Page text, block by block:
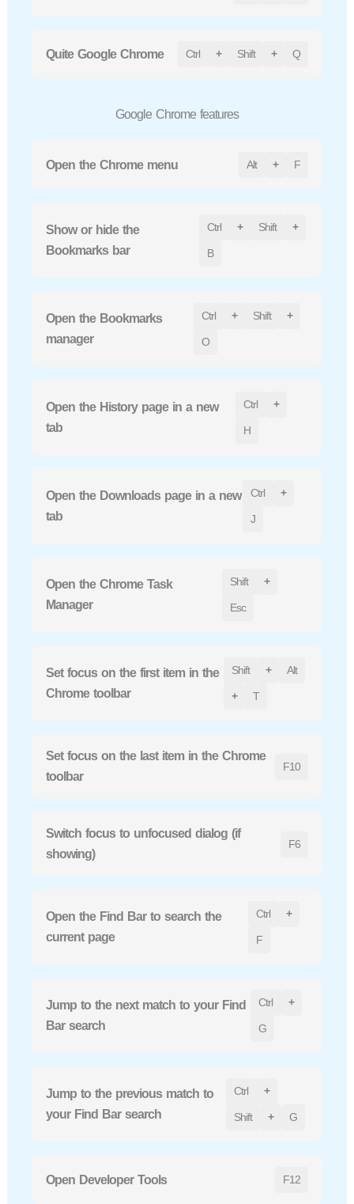
Quite Google Chrome Ctrl + Shift + Q
Google Chrome features
Open the Chrome menu Alt + F
Show or hide the
Bookmarks bar
Ctrl + Shift +
B
Open the Bookmarks
manager
Ctrl + Shift +
O
Open the History page in a new
tab
Ctrl +
H
Open the Downloads page in a new
tab
Ctrl +
J
Open the Chrome Task
Manager
Shift +
Esc
Set focus on the first item in the
Chrome toolbar
Shift + Alt
+ T
Set focus on the last item in the Chrome
toolbar
F10
Switch focus to unfocused dialog (if
showing)
F6
Open the Find Bar to search the
current page
Ctrl +
F
Jump to the next match to your Find
Bar search
Ctrl +
G
Jump to the previous match to
your Find Bar search
Ctrl +
Shift + G
Open Developer Tools F12